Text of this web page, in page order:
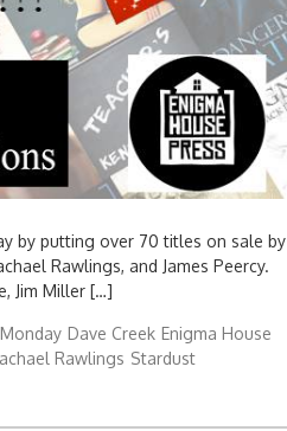
by putting over 70 titles on sale by
Rawlings, and James Peercy.
Jim Miller […]
Dave Creek Enigma House
Rawlings Stardust